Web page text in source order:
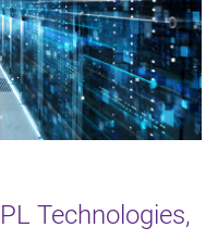
Technologies,